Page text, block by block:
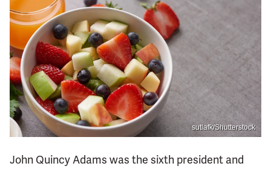
sutlafk/Shutterstock
John Quincy Adams was the sixth president and